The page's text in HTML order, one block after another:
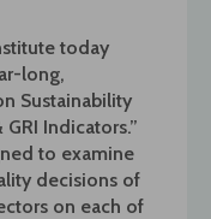
today
long,
Sustainability
Indicators.”
to examine
decisions of
on each of